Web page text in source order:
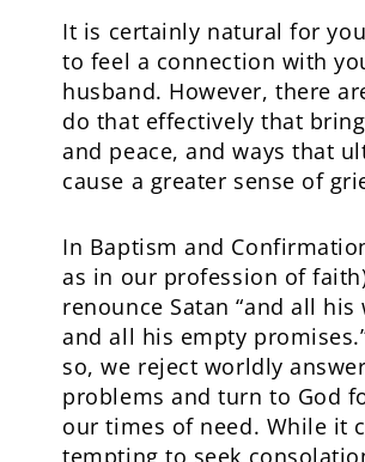
It is certainly natural for
to feel a connection with
husband. However, there
do that effectively that
and peace, and ways that
cause a greater sense of
In Baptism and
as in our profession of
renounce Satan “and all his
and all his empty
so, we reject worldly
problems and turn to God
our times of need. While it
tempting to seek